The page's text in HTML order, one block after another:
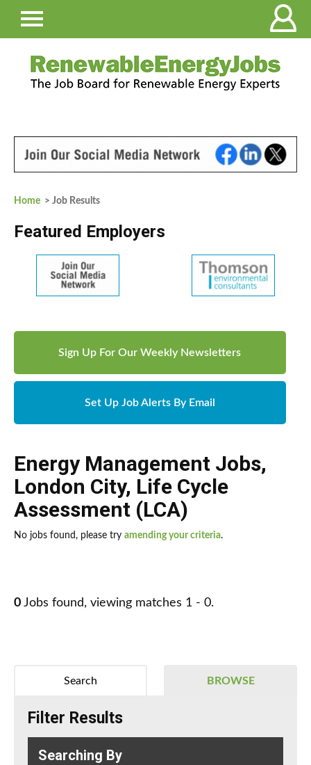
Home > Job Results
Featured Employers
Sign Up For Our Weekly Newsletters
Set Up Job Alerts By Email
Energy Management Jobs,
London City, Life Cycle
Assessment (LCA)
No jobs found, please try amending your criteria.
0 Jobs found, viewing matches 1 - 0.
BROWSE
Search
Filter Results
Searching By